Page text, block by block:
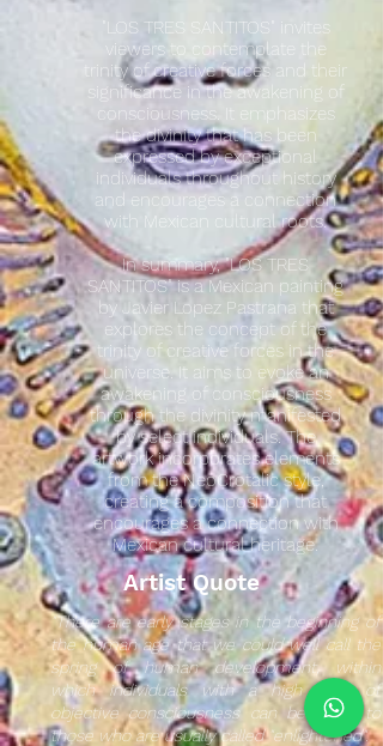
"LOS TRES SANTITOS" invites
viewers to contemplate the
trinity of creative forces and their
significance in the awakening of
consciousness. It emphasizes
the divinity that has been
expressed by exceptional
individuals throughout history
and encourages a connection
with Mexican cultural roots.
In summary, "LOS TRES
SANTITOS" is a Mexican painting
by Javier Lopez Pastrana that
explores the concept of the
trinity of creative forces in the
universe. It aims to evoke an
awakening of consciousness
through the divinity manifested
by select individuals. The
artwork incorporates elements
from the NeoCrotalic style,
creating a composition that
encourages a connection with
Mexican cultural heritage.
Artist Quote
"There are early stages in the beginning of
the human age that we could well call the
spring of human development, within
which individuals with a high level of
objective consciousness can be given to
those who are usually called "enlightened".